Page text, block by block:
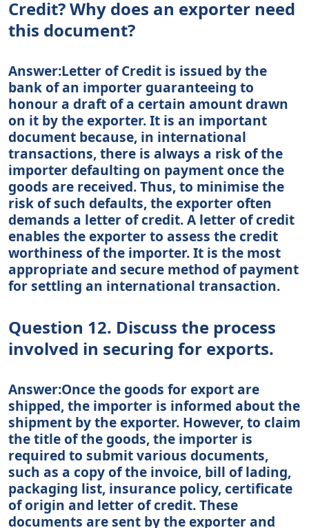
Credit? Why does an exporter need
this document?
Answer:Letter of Credit is issued by the
bank of an importer guaranteeing to
honour a draft of a certain amount drawn
on it by the exporter. It is an important
document because, in international
transactions, there is always a risk of the
importer defaulting on payment once the
goods are received. Thus, to minimise the
risk of such defaults, the exporter often
demands a letter of credit. A letter of credit
enables the exporter to assess the credit
worthiness of the importer. It is the most
appropriate and secure method of payment
for settling an international transaction.
Question 12. Discuss the process
involved in securing for exports.
Answer:Once the goods for export are
shipped, the importer is informed about the
shipment by the exporter. However, to claim
the title of the goods, the importer is
required to submit various documents,
such as a copy of the invoice, bill of lading,
packaging list, insurance policy, certificate
of origin and letter of credit. These
documents are sent by the exporter and